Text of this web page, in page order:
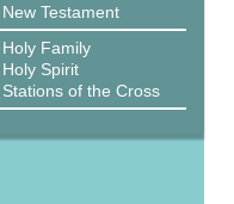
New Testament
Holy Family
Holy Spirit
Stations of the Cross